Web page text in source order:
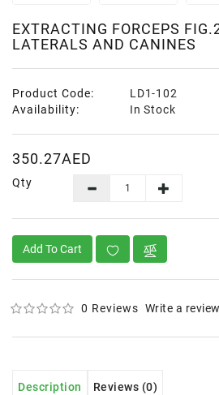
EXTRACTING FORCEPS
LATERALS AND CANINES
Product Code:
LD1-102
Availability:
In Stock
350.27AED
Qty
Add To Cart
0 Reviews Write a review
Description Reviews (0)